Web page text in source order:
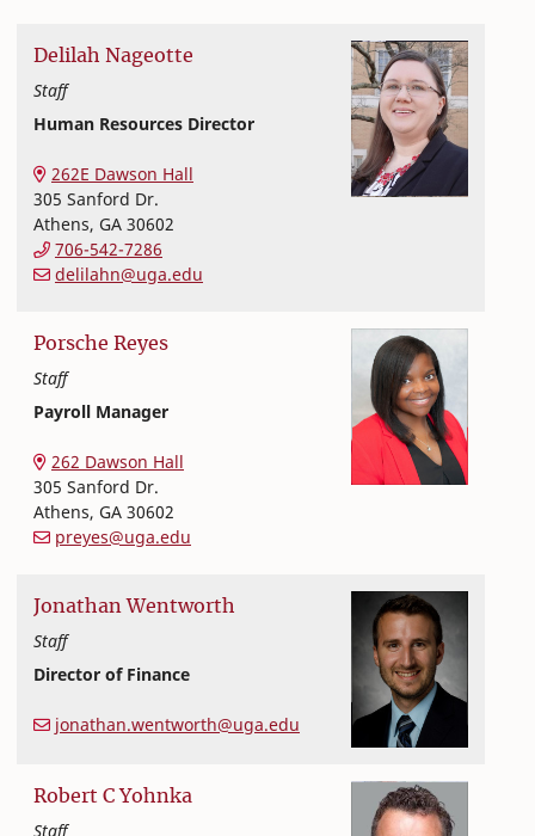
Delilah Nageotte
Staff
Human Resources Director
College of Family and Consumer Sciences
262E Dawson Hall
305 Sanford Dr.
Athens, GA 30602
706-542-7286
delilahn@uga.edu
Porsche Reyes
Staff
Payroll Manager
Office of Finance and Human Resources
College of Family and Consumer Sciences
262 Dawson Hall
305 Sanford Dr.
Athens, GA 30602
preyes@uga.edu
Jonathan Wentworth
Staff
Director of Finance
Office of Finance and Human Resources
College of Family and Consumer Sciences
jonathan.wentworth@uga.edu
Robert C Yohnka
Staff